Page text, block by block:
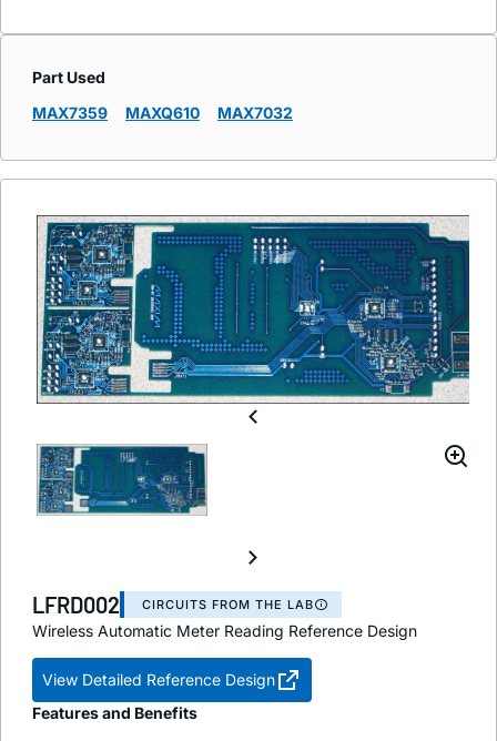
Part Used
MAX7359
MAXQ610 MAX7032
LFRD002 CIRCUITS FROM THE LAB
Wireless Automatic Meter Reading Reference Design
View Detailed Reference Design
Features and Benefits